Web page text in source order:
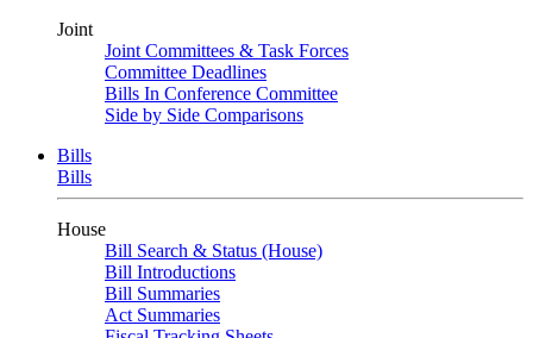
Joint
Joint Committees & Task Forces
Committee Deadlines
Bills In Conference Committee
Side by Side Comparisons
Bills
Bills
House
Bill Search & Status (House)
Bill Introductions
Bill Summaries
Act Summaries